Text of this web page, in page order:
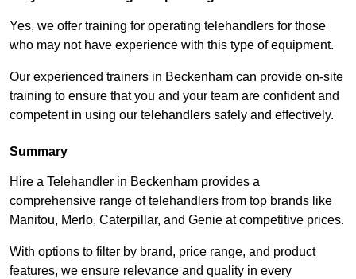
Yes, we offer training for operating telehandlers for those
who may not have experience with this type of equipment.
Our experienced trainers in Beckenham can provide on-site
training to ensure that you and your team are confident and
competent in using our telehandlers safely and effectively.
Summary
Hire a Telehandler in Beckenham provides a
comprehensive range of telehandlers from top brands like
Manitou, Merlo, Caterpillar, and Genie at competitive prices.
With options to filter by brand, price range, and product
features, we ensure relevance and quality in every